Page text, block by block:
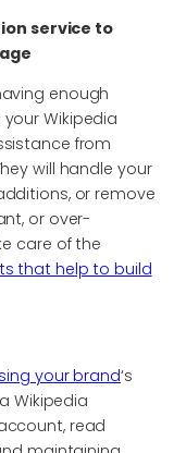
service to
enough
Wikipedia
from
will handle your
or remove
or over-
care of the
that help to build
your brand‘s
Wikipedia
read